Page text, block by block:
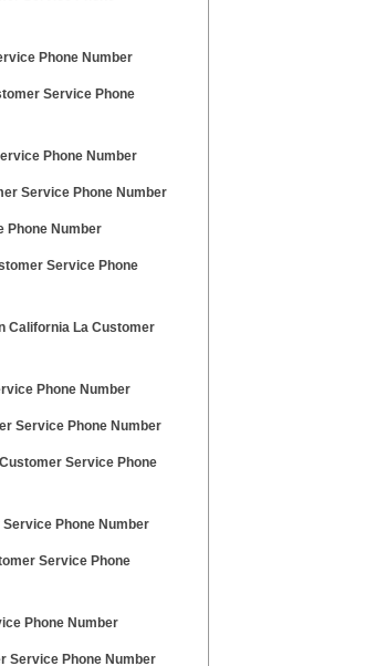
Phone Number
Service Phone
Phone Number
Service Phone Number
Phone Number
Service Phone
California La Customer
Phone Number
Service Phone Number
Service Phone
Phone Number
Service Phone
Phone Number
Service Phone Number